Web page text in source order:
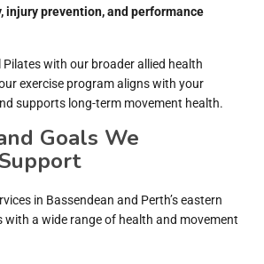
injury prevention, and performance
with our broader allied health
exercise program aligns with your
supports long-term movement health.
Goals We
in Bassendean and Perth’s eastern
a wide range of health and movement